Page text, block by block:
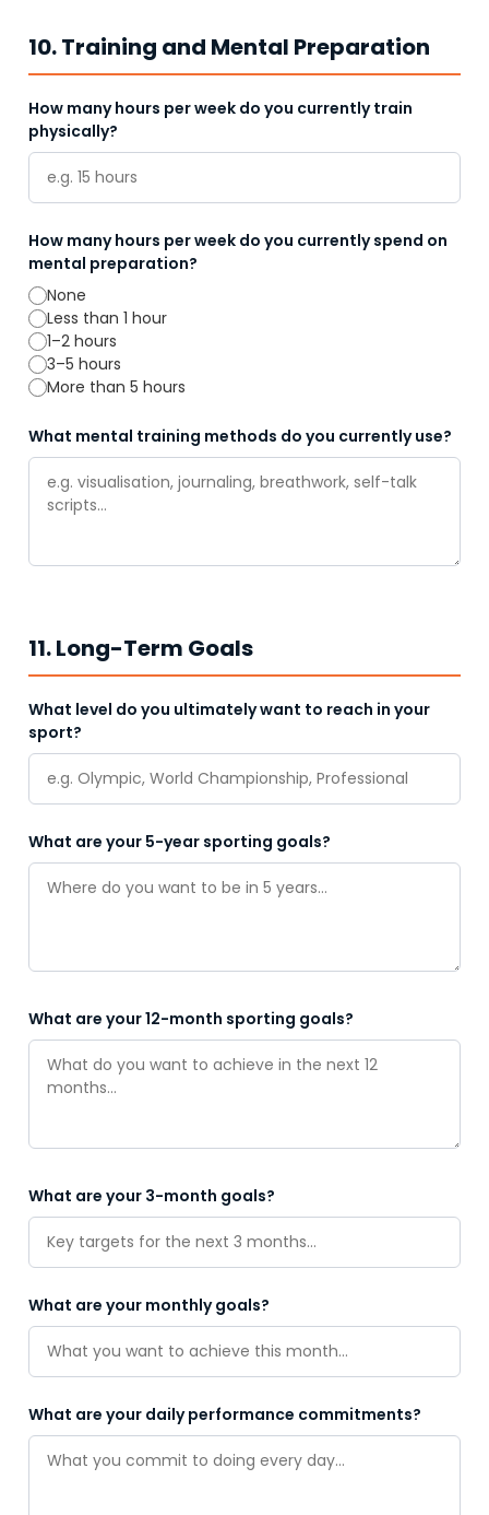
10. Training and Mental Preparation
How many hours per week do you currently train
physically?
How many hours per week do you currently spend on
mental preparation?
None
Less than 1 hour
1–2 hours
3–5 hours
More than 5 hours
What mental training methods do you currently use?
11. Long-Term Goals
What level do you ultimately want to reach in your
sport?
What are your 5-year sporting goals?
What are your 12-month sporting goals?
What are your 3-month goals?
What are your monthly goals?
What are your daily performance commitments?